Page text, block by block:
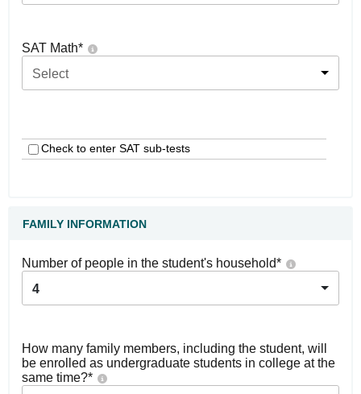
SAT Math*
Select
Check to enter SAT sub-tests
FAMILY INFORMATION
Number of people in the student's household*
4
How many family members, including the student, will
be enrolled as undergraduate students in college at the
same time?*